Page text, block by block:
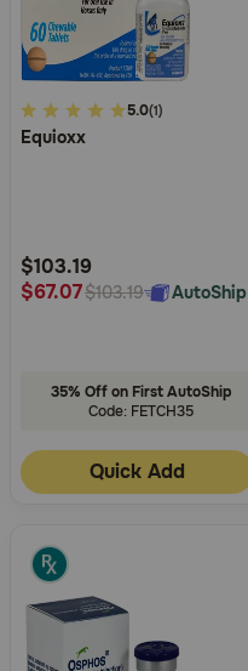
4.2
out
Rating
5.0(1)
Equioxx
$103.19
$67.07$103.19 AutoShip
35% Off on First AutoShip
Code: FETCH35
Quick Add